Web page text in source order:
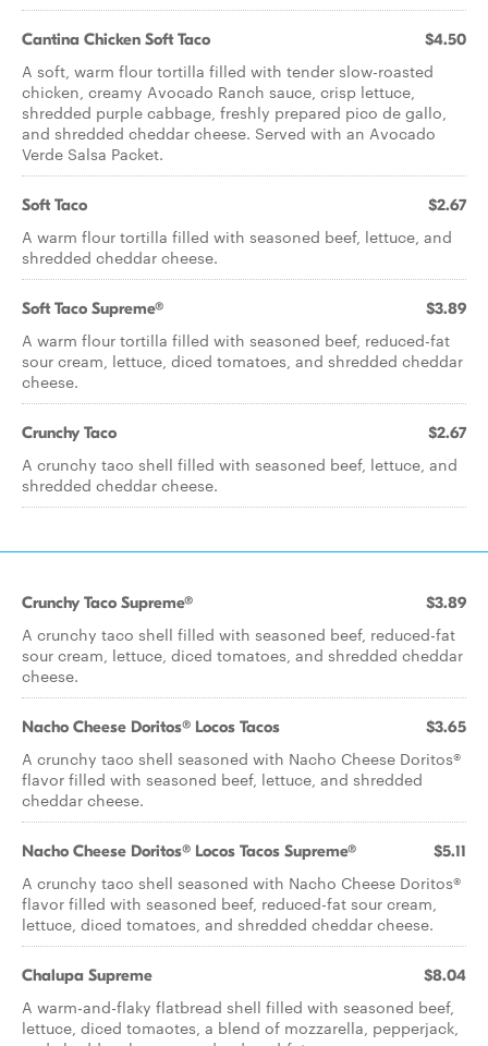
Cantina Chicken Soft Taco $4.50
A soft, warm flour tortilla filled with tender slow-roasted
chicken, creamy Avocado Ranch sauce, crisp lettuce,
shredded purple cabbage, freshly prepared pico de gallo,
and shredded cheddar cheese. Served with an Avocado
Verde Salsa Packet.
Soft Taco $2.67
A warm flour tortilla filled with seasoned beef, lettuce, and
shredded cheddar cheese.
Soft Taco Supreme® $3.89
A warm flour tortilla filled with seasoned beef, reduced-fat
sour cream, lettuce, diced tomatoes, and shredded cheddar
cheese.
Crunchy Taco $2.67
A crunchy taco shell filled with seasoned beef, lettuce, and
shredded cheddar cheese.
Crunchy Taco Supreme® $3.89
A crunchy taco shell filled with seasoned beef, reduced-fat
sour cream, lettuce, diced tomatoes, and shredded cheddar
cheese.
Nacho Cheese Doritos® Locos Tacos $3.65
A crunchy taco shell seasoned with Nacho Cheese Doritos®
flavor filled with seasoned beef, lettuce, and shredded
cheddar cheese.
Nacho Cheese Doritos® Locos Tacos Supreme® $5.11
A crunchy taco shell seasoned with Nacho Cheese Doritos®
flavor filled with seasoned beef, reduced-fat sour cream,
lettuce, diced tomatoes, and shredded cheddar cheese.
Chalupa Supreme $8.04
A warm-and-flaky flatbread shell filled with seasoned beef,
lettuce, diced tomaotes, a blend of mozzarella, pepperjack,